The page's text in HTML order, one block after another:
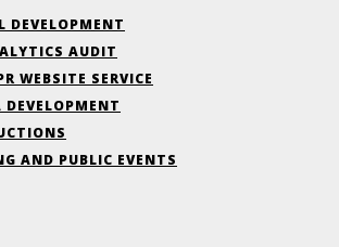
DEVELOPMENT
AUDIT
WEBSITE SERVICE
DEVELOPMENT
AND PUBLIC EVENTS
relationships, realised
driven development
&